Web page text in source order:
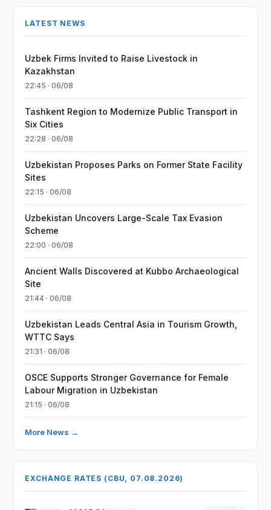
LATEST NEWS
Uzbek Firms Invited to Raise Livestock in
Kazakhstan
22:45 · 06/08
Tashkent Region to Modernize Public Transport in
Six Cities
22:28 · 06/08
Uzbekistan Proposes Parks on Former State Facility
Sites
22:15 · 06/08
Uzbekistan Uncovers Large-Scale Tax Evasion
Scheme
22:00 · 06/08
Ancient Walls Discovered at Kubbo Archaeological
Site
21:44 · 06/08
Uzbekistan Leads Central Asia in Tourism Growth,
WTTC Says
21:31 · 06/08
OSCE Supports Stronger Governance for Female
Labour Migration in Uzbekistan
21:15 · 06/08
More News →
EXCHANGE RATES (CBU, 07.08.2026)